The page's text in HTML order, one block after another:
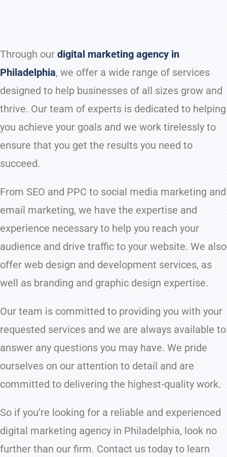
Through our digital marketing agency in
Philadelphia, we offer a wide range of services
designed to help businesses of all sizes grow and
thrive. Our team of experts is dedicated to helping
you achieve your goals and we work tirelessly to
ensure that you get the results you need to
succeed.
From SEO and PPC to social media marketing and
email marketing, we have the expertise and
experience necessary to help you reach your
audience and drive traffic to your website. We also
offer web design and development services, as
well as branding and graphic design expertise.
Our team is committed to providing you with your
requested services and we are always available to
answer any questions you may have. We pride
ourselves on our attention to detail and are
committed to delivering the highest-quality work.
So if you’re looking for a reliable and experienced
digital marketing agency in Philadelphia, look no
further than our firm. Contact us today to learn